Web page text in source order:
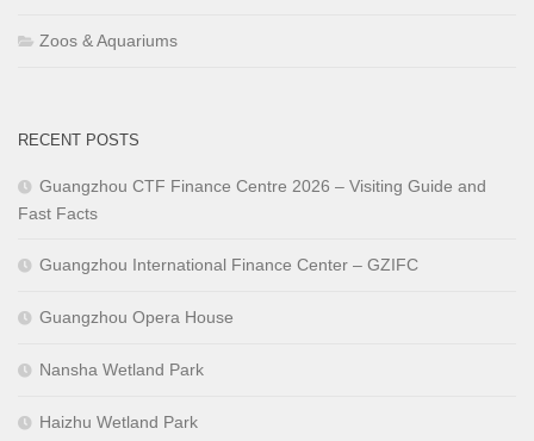
Zoos & Aquariums
RECENT POSTS
Guangzhou CTF Finance Centre 2026 – Visiting Guide and
Fast Facts
Guangzhou International Finance Center – GZIFC
Guangzhou Opera House
Nansha Wetland Park
Haizhu Wetland Park